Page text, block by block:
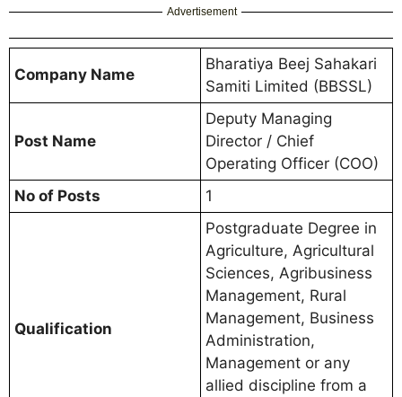
Advertisement
Company Name
Bharatiya Beej Sahakari
Samiti Limited (BBSSL)
Post Name
Deputy Managing
Director / Chief
Operating Officer (COO)
No of Posts
1
Qualification
Postgraduate Degree in
Agriculture, Agricultural
Sciences, Agribusiness
Management, Rural
Management, Business
Administration,
Management or any
allied discipline from a